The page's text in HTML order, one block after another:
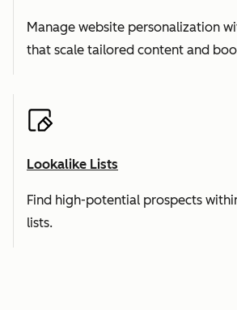
Manage website personalization
that scale tailored content and
Lookalike Lists
Find high-potential prospects
lists.